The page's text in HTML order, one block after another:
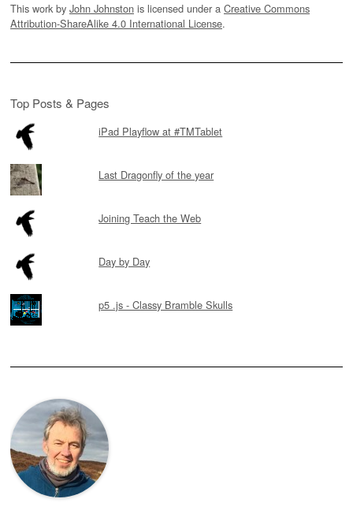
This work by John Johnston is licensed under a Creative Commons
Attribution-ShareAlike 4.0 International License.
Top Posts & Pages
iPad Playflow at #TMTablet
Last Dragonfly of the year
Joining Teach the Web
Day by Day
p5 .js - Classy Bramble Skulls